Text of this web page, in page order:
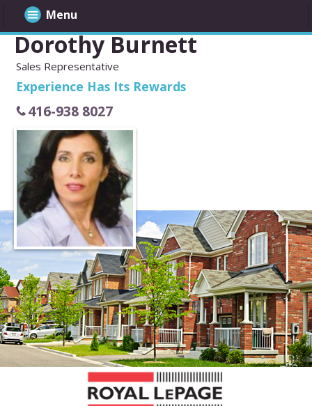
Dorothy Burnett
Sales Representative
Experience Has Its Rewards
416-938 8027
Menu